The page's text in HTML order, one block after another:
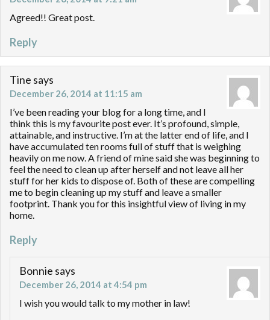
Agreed!! Great post.
Reply
Tine says
December 26, 2014 at 11:15 am
I’ve been reading your blog for a long time, and I
think this is my favourite post ever. It’s profound, simple,
attainable, and instructive. I’m at the latter end of life, and I
have accumulated ten rooms full of stuff that is weighing
heavily on me now. A friend of mine said she was beginning to
feel the need to clean up after herself and not leave all her
stuff for her kids to dispose of. Both of these are compelling
me to begin cleaning up my stuff and leave a smaller
footprint. Thank you for this insightful view of living in my
home.
Reply
Bonnie says
December 26, 2014 at 4:54 pm
I wish you would talk to my mother in law!